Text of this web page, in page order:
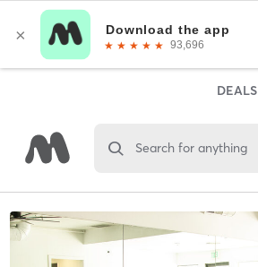
DEALS
Search for anything